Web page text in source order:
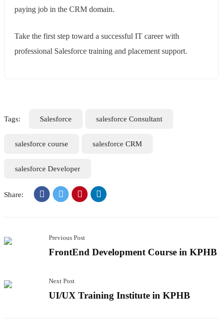
paying job in the CRM domain.
Take the first step toward a successful IT career with
professional Salesforce training and placement support.
Tags: Salesforce salesforce Consultant
salesforce course salesforce CRM
salesforce Developer
Share:
Previous Post
FrontEnd Development Course in KPHB
Next Post
UI/UX Training Institute in KPHB